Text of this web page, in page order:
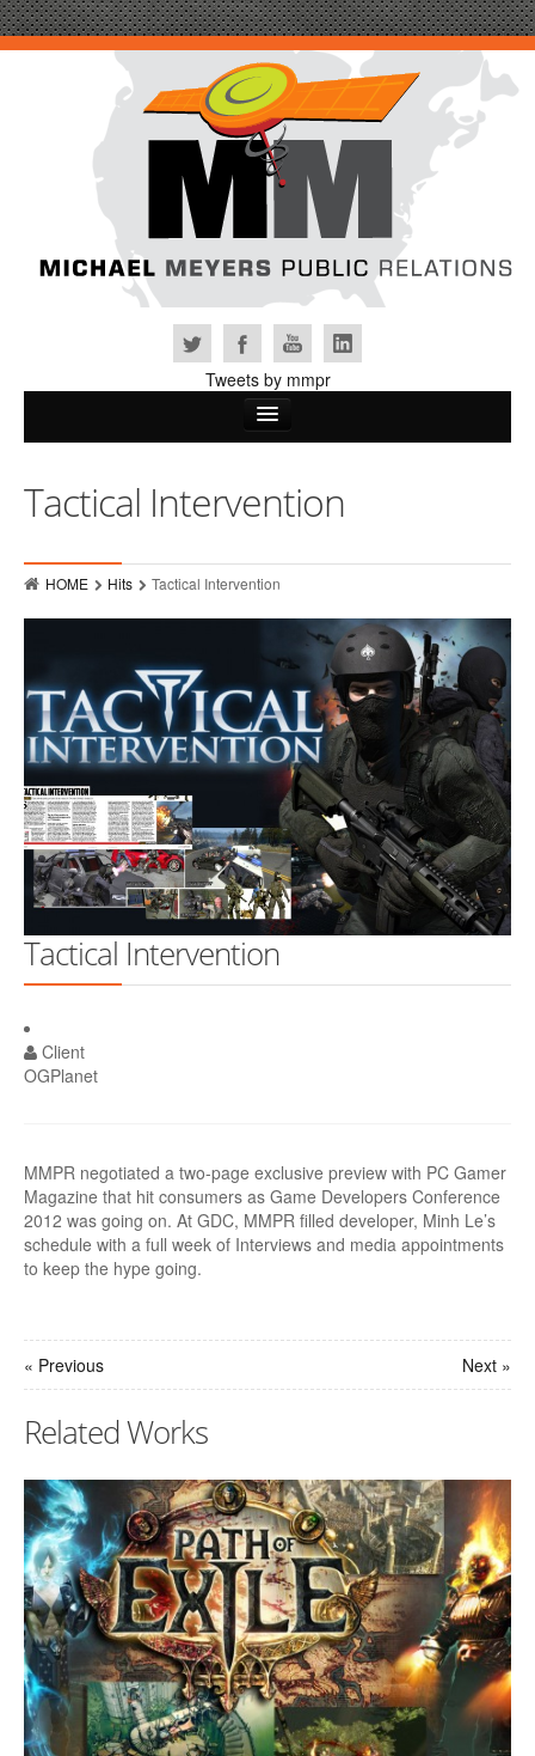
Tweets by mmpr
Why
MMPR Event Highlights
Contact
Tactical Intervention
HOME Hits Tactical Intervention
Tactical Intervention
Client
OGPlanet
MMPR negotiated a two-page exclusive preview with PC Gamer
Magazine that hit consumers as Game Developers Conference
2012 was going on. At GDC, MMPR filled developer, Minh Le’s
schedule with a full week of Interviews and media appointments
to keep the hype going.
« Previous Next »
Related Works